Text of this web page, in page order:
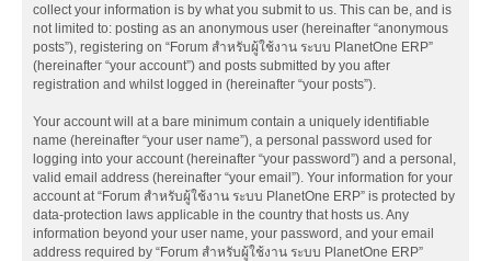
collect your information is by what you submit to us. This can be, and is
not limited to: posting as an anonymous user (hereinafter “anonymous
posts”), registering on “Forum สำหรับผู้ใช้งาน ระบบ PlanetOne ERP”
(hereinafter “your account”) and posts submitted by you after
registration and whilst logged in (hereinafter “your posts”).
Your account will at a bare minimum contain a uniquely identifiable
name (hereinafter “your user name”), a personal password used for
logging into your account (hereinafter “your password”) and a personal,
valid email address (hereinafter “your email”). Your information for your
account at “Forum สำหรับผู้ใช้งาน ระบบ PlanetOne ERP” is protected by
data-protection laws applicable in the country that hosts us. Any
information beyond your user name, your password, and your email
address required by “Forum สำหรับผู้ใช้งาน ระบบ PlanetOne ERP”